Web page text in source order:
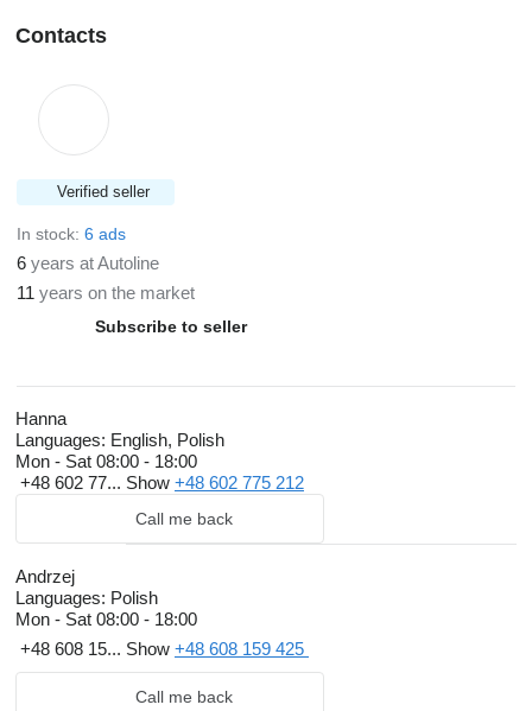
Contacts
Verified seller
In stock: 6 ads
6 years at Autoline
11 years on the market
Subscribe to seller
Hanna
Languages: English, Polish
Mon - Sat 08:00 - 18:00
+48 602 77... Show +48 602 775 212
Call me back
Andrzej
Languages: Polish
Mon - Sat 08:00 - 18:00
+48 608 15... Show +48 608 159 425
Call me back